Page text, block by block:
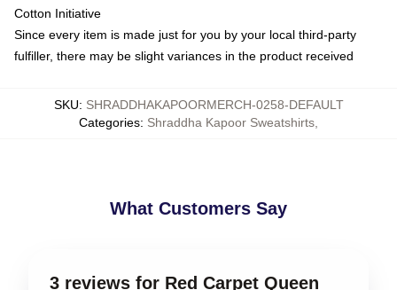
Cotton Initiative
Since every item is made just for you by your local third-party
fulfiller, there may be slight variances in the product received
SKU: SHRADDHAKAPOORMERCH-0258-DEFAULT
Categories: Shraddha Kapoor Sweatshirts
What Customers Say
3 reviews for Red Carpet Queen